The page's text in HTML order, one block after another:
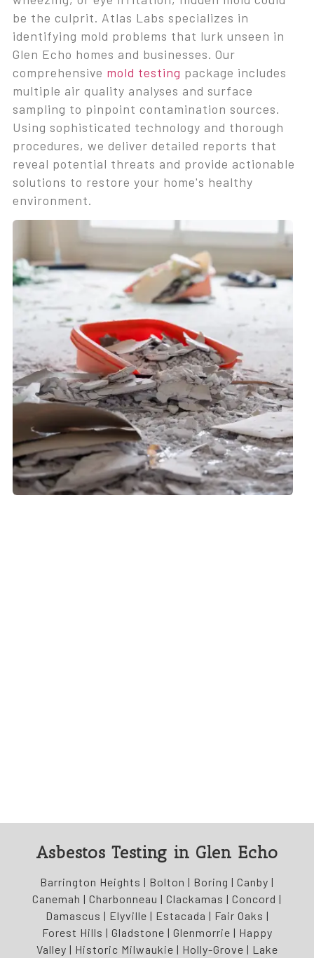
be the culprit. Atlas Labs specializes in
identifying mold problems that lurk unseen in
Glen Echo homes and businesses. Our
comprehensive mold testing package includes
multiple air quality analyses and surface
sampling to pinpoint contamination sources.
Using sophisticated technology and thorough
procedures, we deliver detailed reports that
reveal potential threats and provide actionable
solutions to restore your home's healthy
environment.
Asbestos Testing in Glen Echo
Barrington Heights | Bolton | Boring | Canby |
Canemah | Charbonneau | Clackamas | Concord |
Damascus | Elyville | Estacada | Fair Oaks |
Forest Hills | Gladstone | Glenmorrie | Happy
Valley | Historic Milwaukie | Holly-Grove | Lake